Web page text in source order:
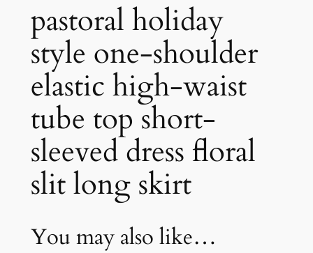
pastoral holiday
style one-shoulder
elastic high-waist
tube top short-
sleeved dress floral
slit long skirt
You may also like…